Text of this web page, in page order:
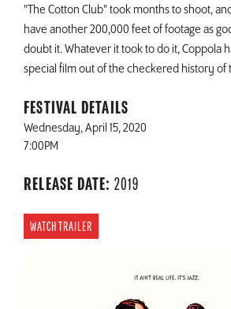
"The Cotton Club" took months to shoot,
have another 200,000 feet of footage as
doubt it. Whatever it took to do it, Coppola
special film out of the checkered history of
FESTIVAL DETAILS
Wednesday, April 15, 2020
7:00PM
RELEASE DATE: 2019
WATCH TRAILER